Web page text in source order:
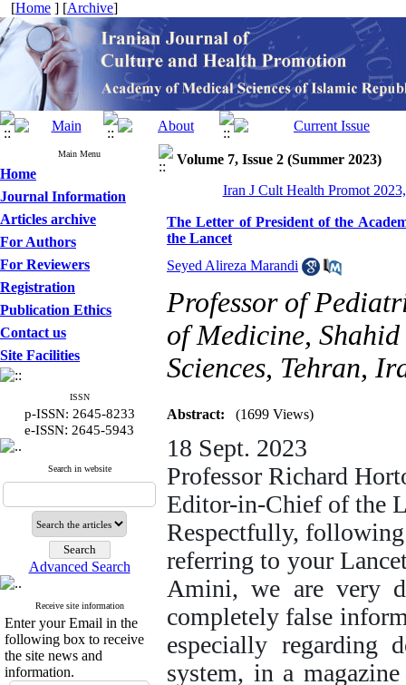
[Home ] [Archive]
Main Menu
Home
Journal Information
Articles archive
For Authors
For Reviewers
Registration
Publication Ethics
Contact us
Site Facilities
ISSN
p-ISSN: 2645-8233
e-ISSN: 2645-5943
Search in website
Advanced Search
Receive site information
Enter your Email in the
following box to receive
the site news and
information.
Volume 7, Issue 2 (Summer 2023)
Iran J Cult Health Promot
The Letter of President of the
the Lancet
Seyed Alireza Marandi
Professor of
of Medicine,
Sciences, Tehran,
Abstract: (1699 Views)
18 Sept. 2023
Professor Richard
Editor-in-Chief of the
Respectfully,
referring to your
Amini, we are very
completely false
especially regarding
system, in a